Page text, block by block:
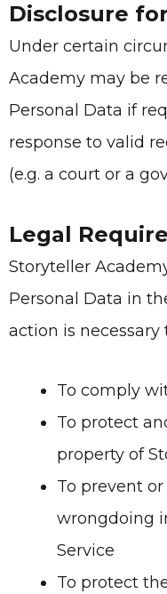
Disclosure
Under certain
Academy may be
Personal Data if
response to valid
(e.g. a court or a
Legal
Storyteller
Personal Data in
action is necessary
To comply
To protect
property of
To prevent
wrongdoing
Service
To protect